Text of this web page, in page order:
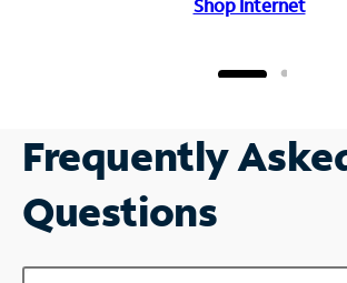
Shop Internet
Frequently
Questions